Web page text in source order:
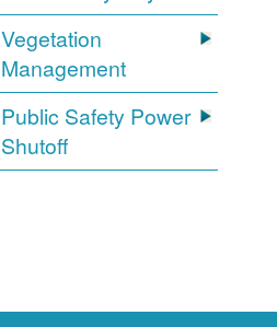
Vegetation
Management
Public Safety Power
Shutoff